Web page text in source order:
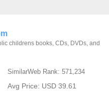
childrens books, CDs, DVDs, and
SimilarWeb Rank: 571,234
Avg Price: USD 39.61